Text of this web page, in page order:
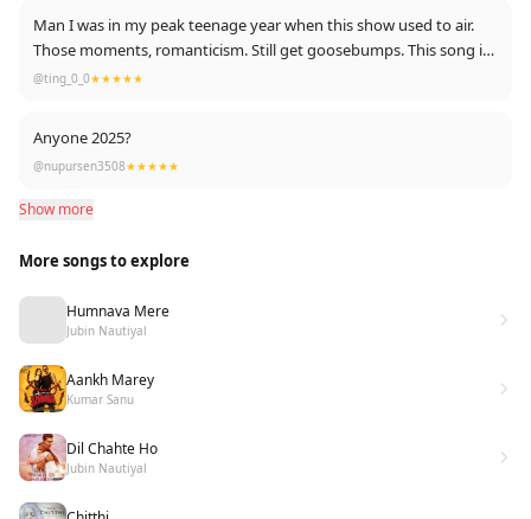
Man I was in my peak teenage year when this show used to air.
Those moments, romanticism. Still get goosebumps. This song is
love❤️
@ting_0_0★★★★★
Anyone 2025?
@nupursen3508★★★★★
Show more
More songs to explore
Humnava Mere
Jubin Nautiyal
Aankh Marey
Kumar Sanu
Dil Chahte Ho
Jubin Nautiyal